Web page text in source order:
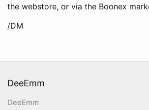
the webstore, or via the Boonex
/DM
DeeEmm
DeeEmm